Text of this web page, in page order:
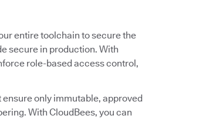
entire toolchain to secure the
secure in production. With
role-based access control,
only immutable, approved
With CloudBees, you can